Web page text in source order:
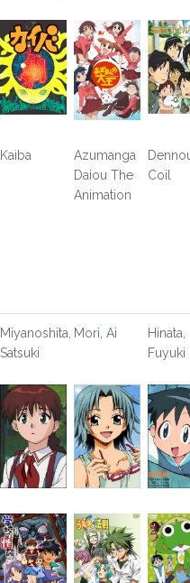
Kaiba
Azumanga
Daiou The
Animation
Coil
Miyanoshita,
Satsuki
Mori, Ai
Hinata,
Fuyuki